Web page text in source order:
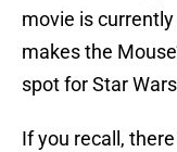
movie is
makes the
spot for Star
If you recall,